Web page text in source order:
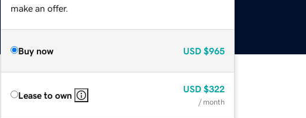
make an offer.
Buy now USD $965
Lease to own
USD $322
/ month